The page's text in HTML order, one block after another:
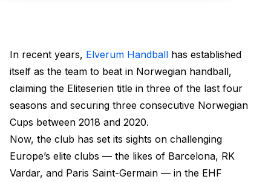
In recent years, Elverum Handball has established
itself as the team to beat in Norwegian handball,
claiming the Eliteserien title in three of the last four
seasons and securing three consecutive Norwegian
Cups between 2018 and 2020.
Now, the club has set its sights on challenging
Europe’s elite clubs — the likes of Barcelona, RK
Vardar, and Paris Saint-Germain — in the EHF